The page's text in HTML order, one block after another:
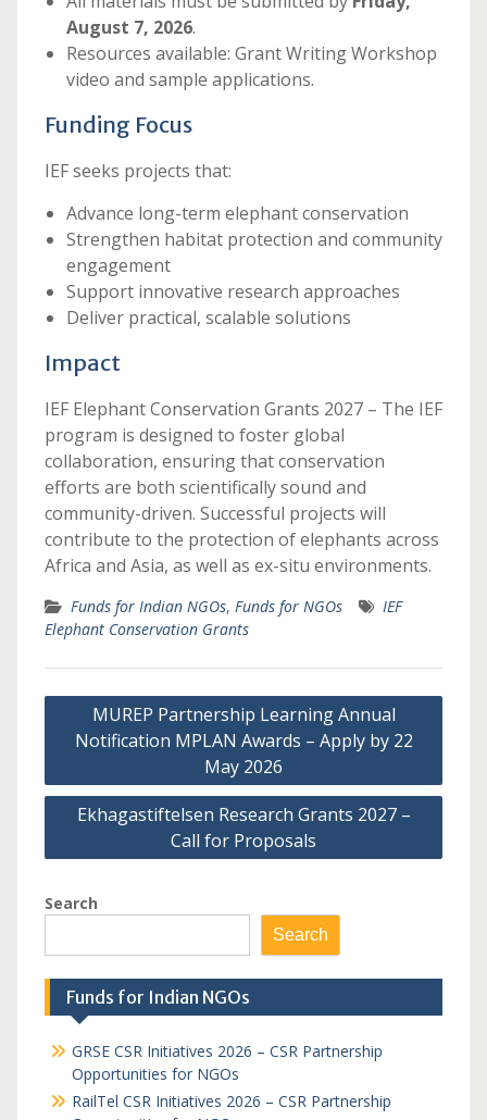
August 7, 2026.
Resources available: Grant Writing Workshop
video and sample applications.
Funding Focus
IEF seeks projects that:
Advance long-term elephant conservation
Strengthen habitat protection and community
engagement
Support innovative research approaches
Deliver practical, scalable solutions
Impact
IEF Elephant Conservation Grants 2027 – The IEF
program is designed to foster global
collaboration, ensuring that conservation
efforts are both scientifically sound and
community-driven. Successful projects will
contribute to the protection of elephants across
Africa and Asia, as well as ex-situ environments.
Funds for Indian NGOs, Funds for NGOs
IEF
Elephant Conservation Grants
Post
navigation
MUREP Partnership Learning Annual
Notification MPLAN Awards – Apply by 22
May 2026
Ekhagastiftelsen Research Grants 2027 –
Call for Proposals
Search
Search
Funds for Indian NGOs
GRSE CSR Initiatives 2026 – CSR Partnership
Opportunities for NGOs
RailTel CSR Initiatives 2026 – CSR Partnership